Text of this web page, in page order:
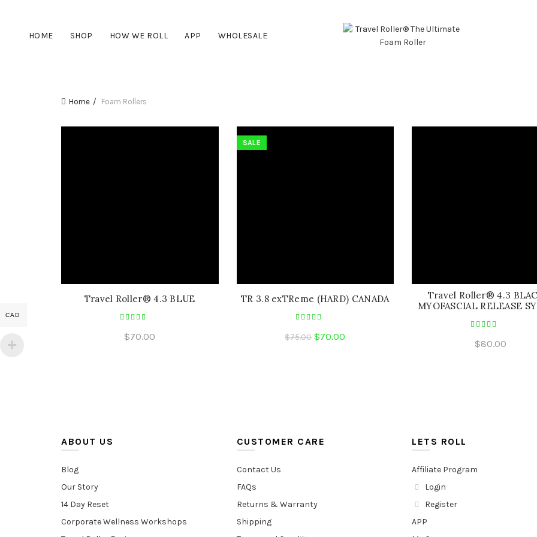
HOME SHOP HOW WE ROLL APP WHOLESALE
Home Foam Rollers
Travel Roller® 4.3 BLUE
$70.00
SALE
TR 3.8 exTReme (HARD) CANADA
$75.00 Original
$70.00
Travel Roller® 4.3
MYOFASCIAL RELEASE
$80.00
ABOUT US
Blog
Our Story
14 Day Reset
Corporate Wellness Workshops
CUSTOMER CARE
Contact Us
FAQs
Returns & Warranty
Shipping
LETS ROLL
Affiliate Program
Login
Register
APP
CAD